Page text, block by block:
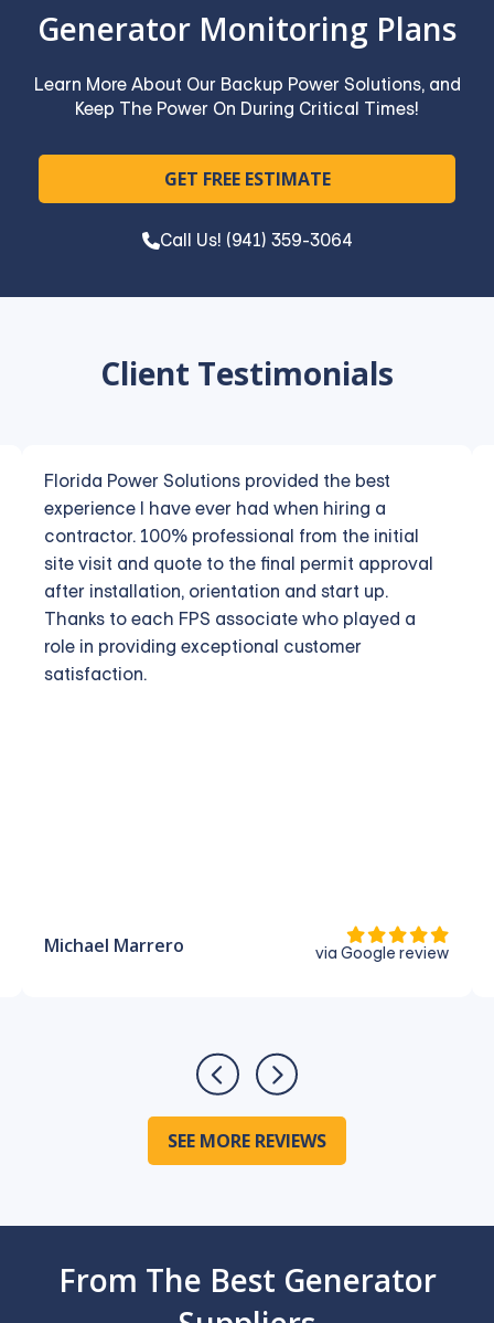
Generator Monitoring Plans
Learn More About Our Backup Power Solutions, and
Keep The Power On During Critical Times!
GET FREE ESTIMATE
Call Us! (941) 359-3064
Client Testimonials
Florida Power Solutions provided the best
experience I have ever had when hiring a
contractor. 100% professional from the initial
site visit and quote to the final permit approval
after installation, orientation and start up.
Thanks to each FPS associate who played a
role in providing exceptional customer
satisfaction.
Michael Marrero via Google review
SEE MORE REVIEWS
From The Best Generator